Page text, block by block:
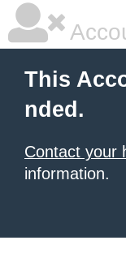
This
nded.
Contact your
information.